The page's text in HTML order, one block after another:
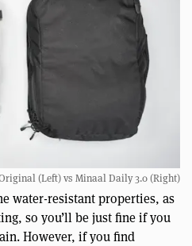
(Left) vs Minaal Daily 3.0 (Right)
water-resistant properties, as
so you’ll be just fine if you
However, if you find